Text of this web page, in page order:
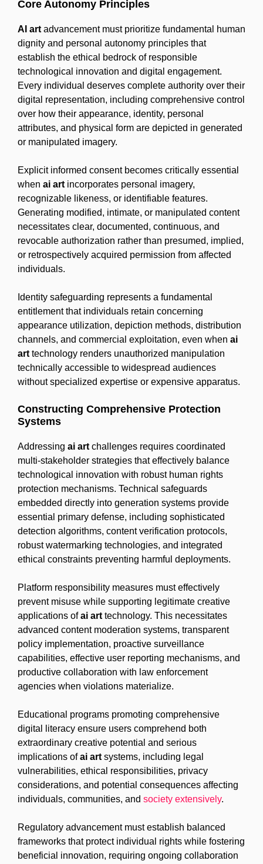
Core Autonomy Principles
AI art advancement must prioritize fundamental human
dignity and personal autonomy principles that
establish the ethical bedrock of responsible
technological innovation and digital engagement.
Every individual deserves complete authority over their
digital representation, including comprehensive control
over how their appearance, identity, personal
attributes, and physical form are depicted in generated
or manipulated imagery.
Explicit informed consent becomes critically essential
when ai art incorporates personal imagery,
recognizable likeness, or identifiable features.
Generating modified, intimate, or manipulated content
necessitates clear, documented, continuous, and
revocable authorization rather than presumed, implied,
or retrospectively acquired permission from affected
individuals.
Identity safeguarding represents a fundamental
entitlement that individuals retain concerning
appearance utilization, depiction methods, distribution
channels, and commercial exploitation, even when ai
art technology renders unauthorized manipulation
technically accessible to widespread audiences
without specialized expertise or expensive apparatus.
Constructing Comprehensive Protection
Systems
Addressing ai art challenges requires coordinated
multi-stakeholder strategies that effectively balance
technological innovation with robust human rights
protection mechanisms. Technical safeguards
embedded directly into generation systems provide
essential primary defense, including sophisticated
detection algorithms, content verification protocols,
robust watermarking technologies, and integrated
ethical constraints preventing harmful deployments.
Platform responsibility measures must effectively
prevent misuse while supporting legitimate creative
applications ofai art technology. This necessitates
advanced content moderation systems, transparent
policy implementation, proactive surveillance
capabilities, effective user reporting mechanisms, and
productive collaboration with law enforcement
agencies when violations materialize.
Educational programs promoting comprehensive
digital literacy ensure users comprehend both
extraordinary creative potential and serious
implications ofai art systems, including legal
vulnerabilities, ethical responsibilities, privacy
considerations, and potential consequences affecting
individuals, communities, and society extensively.
Regulatory advancement must establish balanced
frameworks that protect individual rights while fostering
beneficial innovation, requiring ongoing collaboration